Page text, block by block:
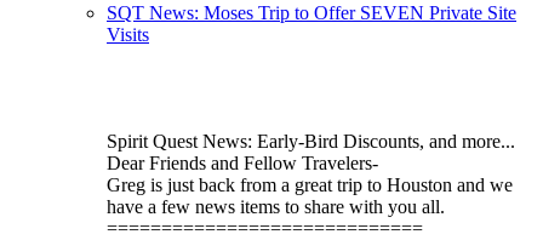
SQT News: Moses Trip to Offer SEVEN Private Site
Visits
Spirit Quest News: Early-Bird Discounts, and more...
Dear Friends and Fellow Travelers-
Greg is just back from a great trip to Houston and we
have a few news items to share with you all.
=============================